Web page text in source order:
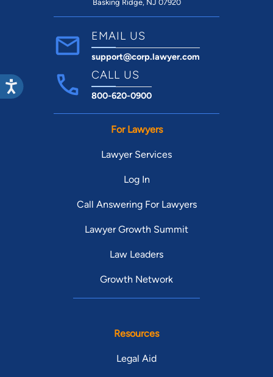
Basking Ridge, NJ 07920
EMAIL US
support@corp.lawyer.com
CALL US
800-620-0900
For Lawyers
Lawyer Services
Log In
Call Answering For Lawyers
Lawyer Growth Summit
Law Leaders
Growth Network
Resources
Legal Aid